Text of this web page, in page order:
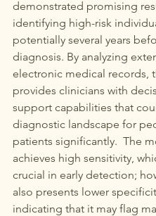
demonstrated promising
identifying high-risk
potentially several years
diagnosis. By analyzing
electronic medical records,
provides clinicians with
support capabilities that
diagnostic landscape for
patients significantly.  The
achieves high sensitivity,
crucial in early detection;
also presents lower
indicating that it may flag